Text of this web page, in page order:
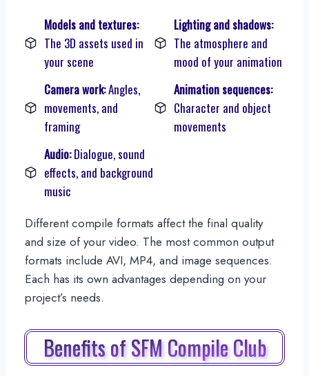
Models and textures:
The 3D assets used in
your scene
Lighting and shadows:
The atmosphere and
mood of your animation
Camera work:Angles,
movements, and
framing
Animation sequences:
Character and object
movements
Audio:Dialogue, sound
effects, and background
music
Different compile formats affect the final quality
and size of your video. The most common output
formats include AVI, MP4, and image sequences.
Each has its own advantages depending on your
project’s needs.
Benefits of SFM Compile Club